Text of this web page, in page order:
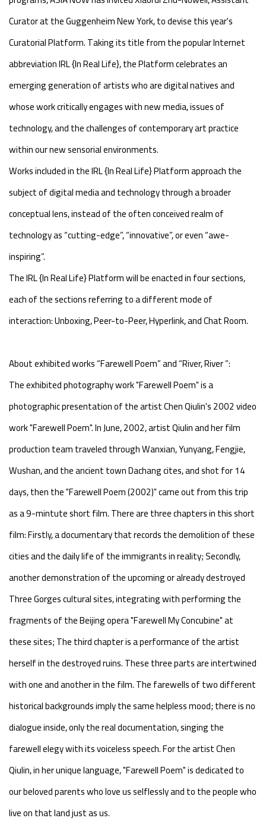
Curator at the Guggenheim New York, to devise this year's
Curatorial Platform. Taking its title from the popular Internet
abbreviation IRL {In Real Life}, the Platform celebrates an
emerging generation of artists who are digital natives and
whose work critically engages with new media, issues of
technology, and the challenges of contemporary art practice
within our new sensorial environments.
Works included in the IRL {In Real Life} Platform approach the
subject of digital media and technology through a broader
conceptual lens, instead of the often conceived realm of
technology as “cutting-edge”, “innovative”, or even “awe-
inspiring”.
The IRL {In Real Life} Platform will be enacted in four sections,
each of the sections referring to a different mode of
interaction: Unboxing, Peer-to-Peer, Hyperlink, and Chat Room.
About exhibited works “Farewell Poem” and “River, River ”:
The exhibited photography work "Farewell Poem" is a
photographic presentation of the artist Chen Qiulin's 2002 video
work "Farewell Poem". In June, 2002, artist Qiulin and her film
production team traveled through Wanxian, Yunyang, Fengjie,
Wushan, and the ancient town Dachang cites, and shot for 14
days, then the "Farewell Poem (2002)" came out from this trip
as a 9-mintute short film. There are three chapters in this short
film: Firstly, a documentary that records the demolition of these
cities and the daily life of the immigrants in reality; Secondly,
another demonstration of the upcoming or already destroyed
Three Gorges cultural sites, integrating with performing the
fragments of the Beijing opera "Farewell My Concubine" at
these sites; The third chapter is a performance of the artist
herself in the destroyed ruins. These three parts are intertwined
with one and another in the film. The farewells of two different
historical backgrounds imply the same helpless mood; there is no
dialogue inside, only the real documentation, singing the
farewell elegy with its voiceless speech. For the artist Chen
Qiulin, in her unique language, "Farewell Poem" is dedicated to
our beloved parents who love us selflessly and to the people who
live on that land just as us.